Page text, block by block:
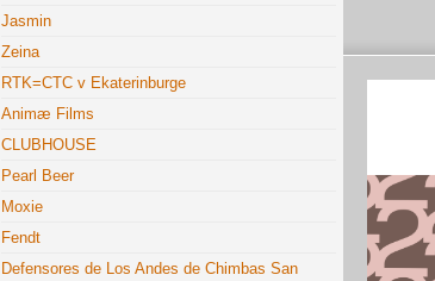
Jasmin
Zeina
RTK=CTC v Ekaterinburge
Animæ Films
CLUBHOUSE
Pearl Beer
Moxie
Fendt
Defensores de Los Andes de Chimbas San